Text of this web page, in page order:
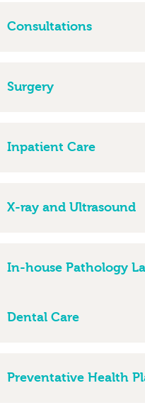
Consultations
Surgery
Inpatient Care
X-ray and Ultrasound
In-house Pathology
Dental Care
Preventative Health